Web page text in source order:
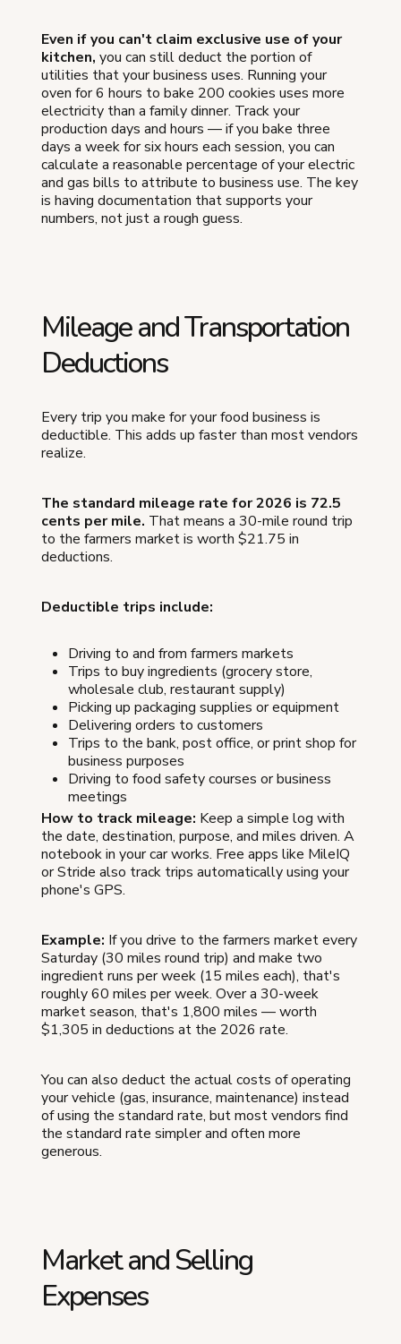
Even if you can't claim exclusive use of your
kitchen, you can still deduct the portion of
utilities that your business uses. Running your
oven for 6 hours to bake 200 cookies uses more
electricity than a family dinner. Track your
production days and hours — if you bake three
days a week for six hours each session, you can
calculate a reasonable percentage of your electric
and gas bills to attribute to business use. The key
is having documentation that supports your
numbers, not just a rough guess.
Mileage and Transportation
Deductions
Every trip you make for your food business is
deductible. This adds up faster than most vendors
realize.
The standard mileage rate for 2026 is 72.5
cents per mile. That means a 30-mile round trip
to the farmers market is worth $21.75 in
deductions.
Deductible trips include:
Driving to and from farmers markets
Trips to buy ingredients (grocery store,
wholesale club, restaurant supply)
Picking up packaging supplies or equipment
Delivering orders to customers
Trips to the bank, post office, or print shop for
business purposes
Driving to food safety courses or business
meetings
How to track mileage: Keep a simple log with
the date, destination, purpose, and miles driven. A
notebook in your car works. Free apps like MileIQ
or Stride also track trips automatically using your
phone's GPS.
Example: If you drive to the farmers market every
Saturday (30 miles round trip) and make two
ingredient runs per week (15 miles each), that's
roughly 60 miles per week. Over a 30-week
market season, that's 1,800 miles — worth
$1,305 in deductions at the 2026 rate.
You can also deduct the actual costs of operating
your vehicle (gas, insurance, maintenance) instead
of using the standard rate, but most vendors find
the standard rate simpler and often more
generous.
Market and Selling
Expenses